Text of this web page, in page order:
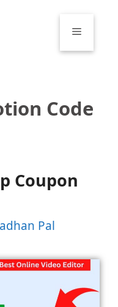
Menu
Code
Coupon
Pal